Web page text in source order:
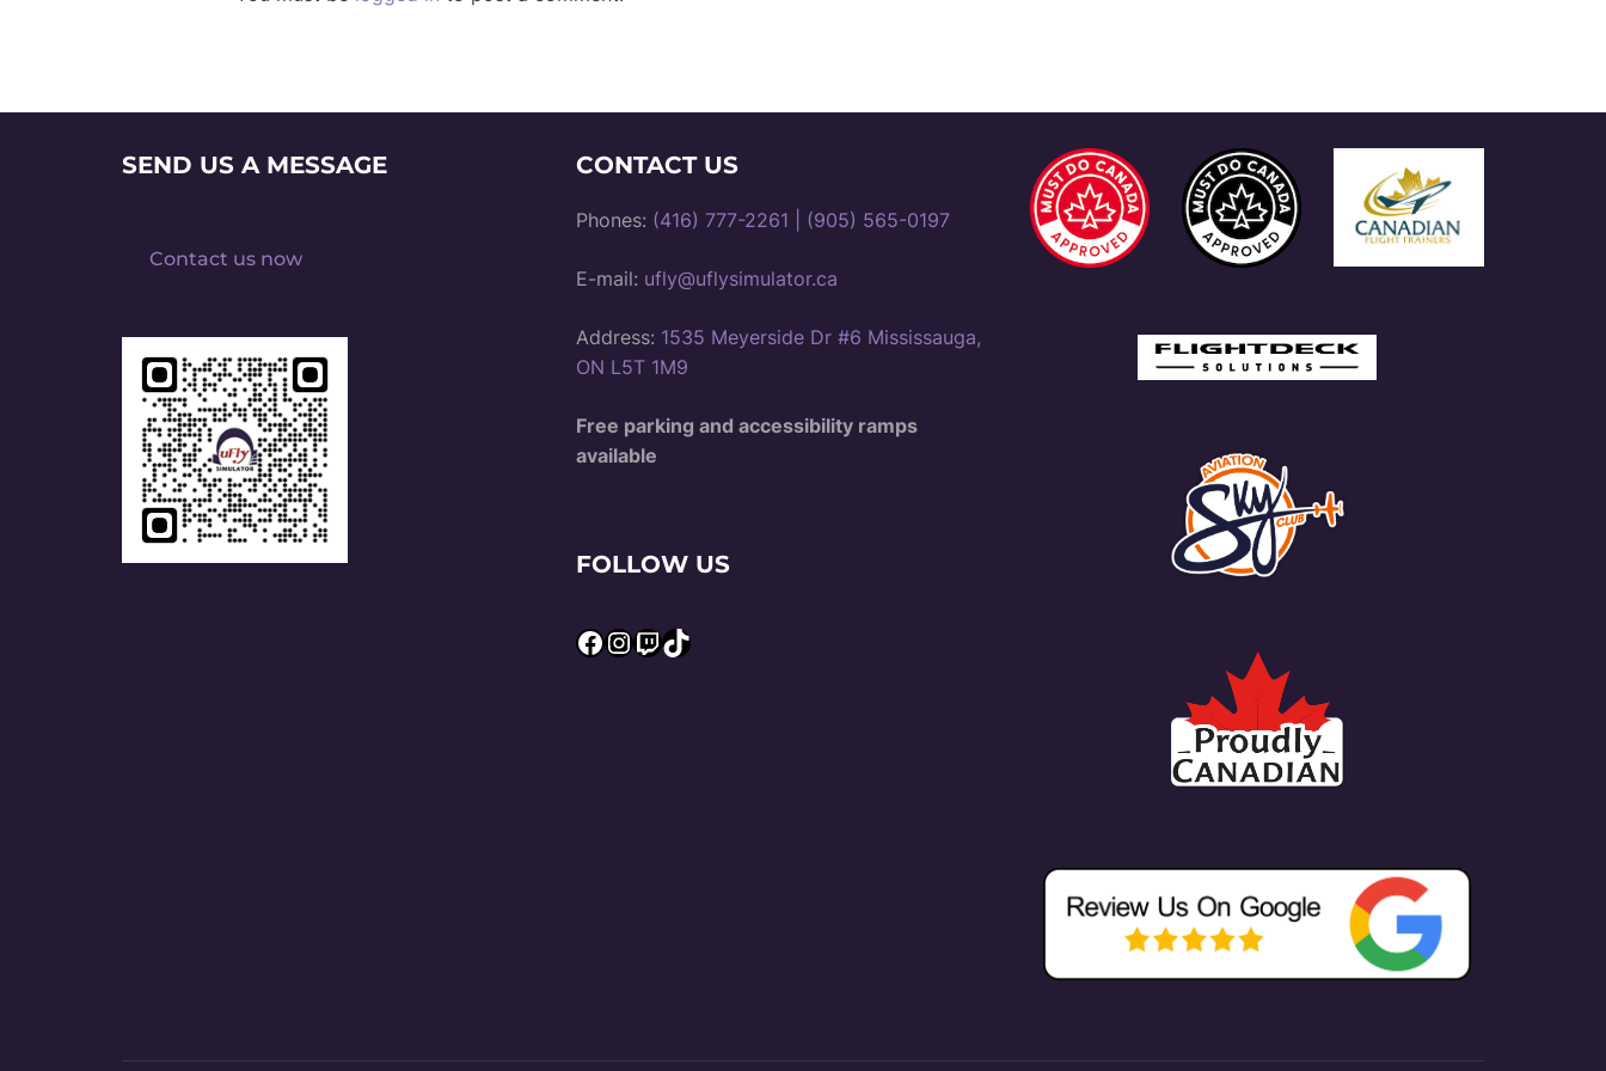
SEND US A MESSAGE
Contact us now
CONTACT US
Phones: (416) 777-2261 (905) 565-0197
E-mail: ufly@uflysimulator.ca
Address: 1535 Meyerside Dr #6 Mississauga,
ON L5T 1M9
Free parking and accessibility ramps
available
FOLLOW US
Facebook
Instagram
Twitch
TikTok